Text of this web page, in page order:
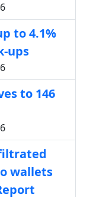
to 4.1%
ups
to 146
wallets